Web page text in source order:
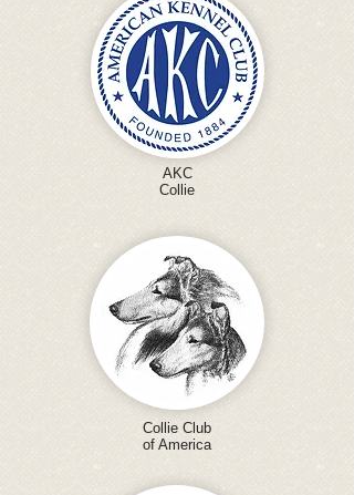
AKC
Collie
Collie Club
of America